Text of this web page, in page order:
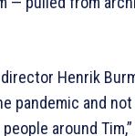
Henrik
pandemic and
around